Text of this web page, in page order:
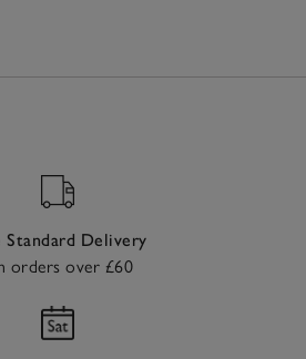
Standard Delivery
orders over £60